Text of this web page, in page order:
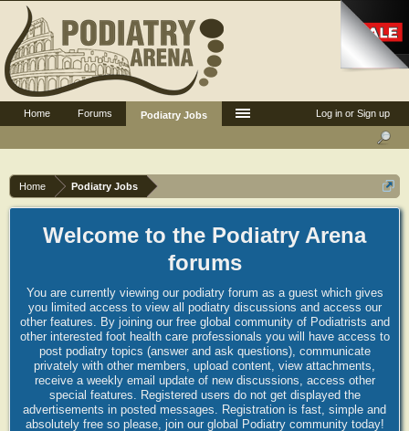
Home Podiatry Jobs
Welcome to the Podiatry Arena
forums
You are currently viewing our podiatry forum as a guest which gives
you limited access to view all podiatry discussions and access our
other features. By joining our free global community of Podiatrists and
other interested foot health care professionals you will have access to
post podiatry topics (answer and ask questions), communicate
privately with other members, upload content, view attachments,
receive a weekly email update of new discussions, access other
special features. Registered users do not get displayed the
advertisements in posted messages. Registration is fast, simple and
absolutely free so please, join our global Podiatry community today!
Log in or Sign up
Home Forums Podiatry Jobs